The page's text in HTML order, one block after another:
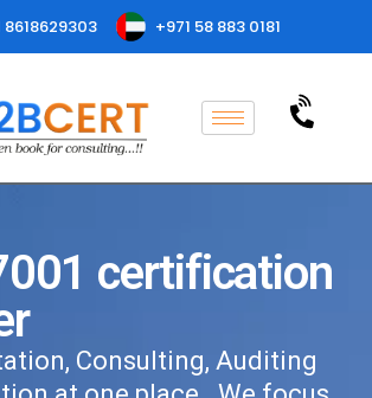
8618629303 +971 58 883 0181
certification
Consulting, Auditing